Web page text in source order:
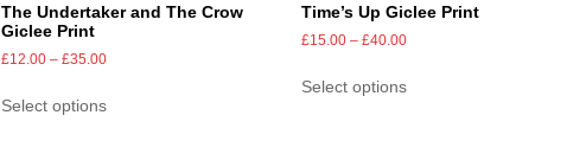
The Undertaker and The Crow
Giclee Print
£12.00 – £35.00
Select options
Time’s Up Giclee Print
£15.00 – £40.00
Select options